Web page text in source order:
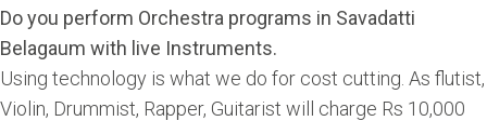
Do you perform Orchestra programs in Savadatti
Belagaum with live Instruments.
Using technology is what we do for cost cutting. As flutist,
Violin, Drummist, Rapper, Guitarist will charge Rs 10,000